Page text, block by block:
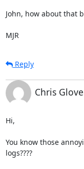
John, how about that
MJR
Reply
Chris
Hi,
You know those
logs????